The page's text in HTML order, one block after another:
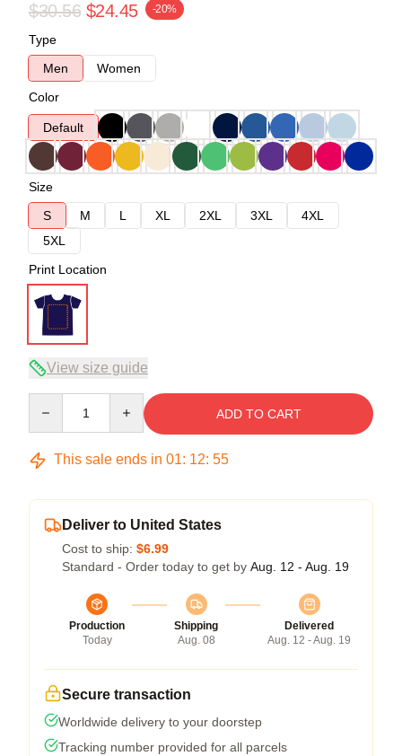
$30.56 $24.45 -20%
Type
Men
Women
Color
Default
Size
S
M L XL 2XL 3XL
4XL
5XL
Print Location
View size guide
ADD TO CART
This sale ends in 01: 12: 54
Deliver to United States
Cost to ship: $6.99
Standard - Order today to get by Aug. 12 - Aug. 19
Production
Today
Shipping
Aug. 08
Delivered
Aug. 12 - Aug. 19
Secure transaction
Worldwide delivery to your doorstep
Tracking number provided for all parcels